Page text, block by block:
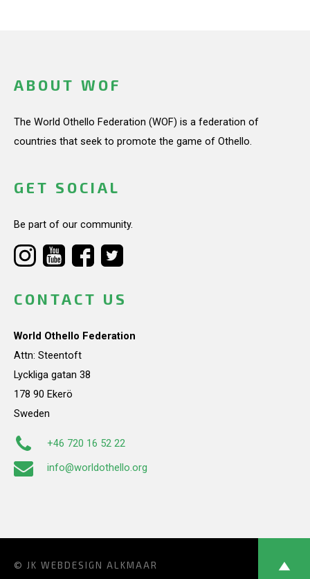
ABOUT WOF
The World Othello Federation (WOF) is a federation of
countries that seek to promote the game of Othello.
GET SOCIAL
Be part of our community.
CONTACT US
World Othello Federation
Attn: Steentoft
Lyckliga gatan 38
178 90 Ekerö
Sweden
+46 720 16 52 22
info@worldothello.org
© JK WEBDESIGN ALKMAAR